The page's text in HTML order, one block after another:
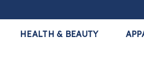
HEALTH & BEAUTY